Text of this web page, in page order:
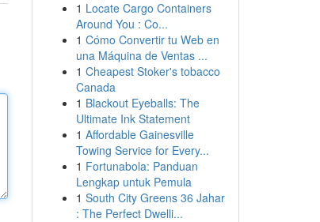
1 Locate Cargo Containers
Around You : Co...
1 Cómo Convertir tu Web en
una Máquina de Ventas ...
1 Cheapest Stoker's tobacco
Canada
1 Blackout Eyeballs: The
Ultimate Ink Statement
1 Affordable Gainesville
Towing Service for Every...
1 Fortunabola: Panduan
Lengkap untuk Pemula
1 South City Greens 36 Jahar
: The Perfect Dwelli...